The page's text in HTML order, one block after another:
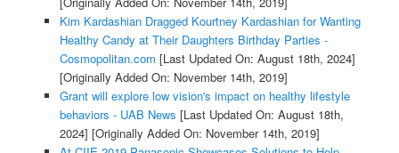
Kim Kardashian Dragged Kourtney Kardashian for Wanting
Healthy Candy at Their Daughters Birthday Parties -
Cosmopolitan.com [Last Updated On: August 18th, 2024]
[Originally Added On: November 14th, 2019]
Grant will explore low vision's impact on healthy lifestyle
behaviors - UAB News [Last Updated On: August 18th,
2024] [Originally Added On: November 14th, 2019]